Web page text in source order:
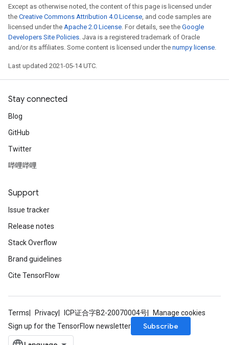
Except as otherwise noted, the content of this page is licensed under
the Creative Commons Attribution 4.0 License, and code samples are
licensed under the Apache 2.0 License. For details, see the Google
Developers Site Policies. Java is a registered trademark of Oracle
and/or its affiliates. Some content is licensed under the numpy license.
Last updated 2021-05-14 UTC.
Stay connected
Blog
GitHub
Twitter
哔哩哔哩
Support
Issue tracker
Release notes
Stack Overflow
Brand guidelines
Cite TensorFlow
Terms Privacy ICP证合字B2-20070004号
Manage cookies
Sign up for the TensorFlow newsletter
Subscribe